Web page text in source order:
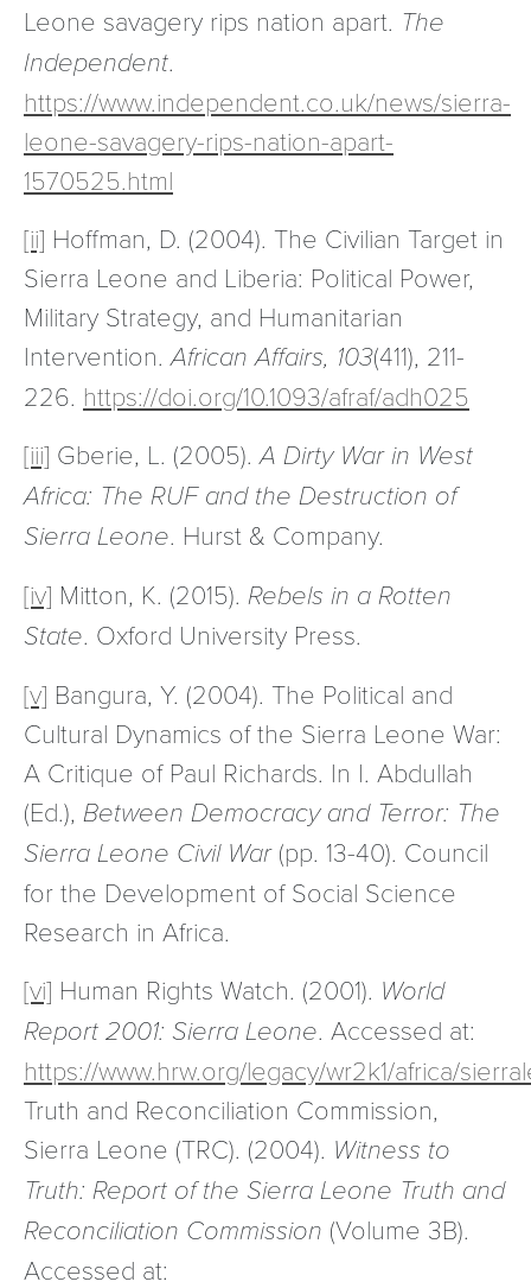
Leone savagery rips nation apart. The
Independent.
https://www.independent.co.uk/news/sierra-
leone-savagery-rips-nation-apart-
1570525.html
[ii] Hoffman, D. (2004). The Civilian Target in
Sierra Leone and Liberia: Political Power,
Military Strategy, and Humanitarian
Intervention. African Affairs, 103(411), 211-
226. https://doi.org/10.1093/afraf/adh025
[iii] Gberie, L. (2005). A Dirty War in West
Africa: The RUF and the Destruction of
Sierra Leone. Hurst & Company.
[iv] Mitton, K. (2015). Rebels in a Rotten
State. Oxford University Press.
[v] Bangura, Y. (2004). The Political and
Cultural Dynamics of the Sierra Leone War:
A Critique of Paul Richards. In I. Abdullah
(Ed.), Between Democracy and Terror: The
Sierra Leone Civil War(pp. 13-40). Council
for the Development of Social Science
Research in Africa.
[vi] Human Rights Watch. (2001). World
Report 2001: Sierra Leone. Accessed at:
https://www.hrw.org/legacy/wr2k1/africa/
Truth and Reconciliation Commission,
Sierra Leone (TRC). (2004). Witness to
Truth: Report of the Sierra Leone Truth and
Reconciliation Commission (Volume 3B).
Accessed at: